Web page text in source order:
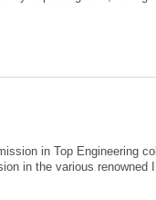
in Top Engineering
in the various renowned